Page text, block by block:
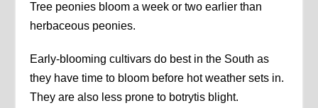
Tree peonies bloom a week or two earlier than
herbaceous peonies.
Early-blooming cultivars do best in the South as
they have time to bloom before hot weather sets in.
They are also less prone to botrytis blight.